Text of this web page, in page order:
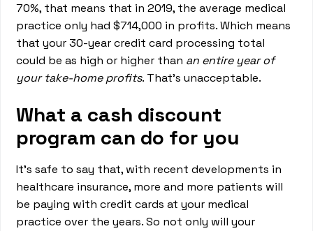
70%, that means that in 2019, the average medical
practice only had $714,000 in profits. Which means
that your 30-year credit card processing total
could be as high or higher than an entire year of
your take-home profits. That’s unacceptable.
What a cash discount
program can do for you
It’s safe to say that, with recent developments in
healthcare insurance, more and more patients will
be paying with credit cards at your medical
practice over the years. So not only will your